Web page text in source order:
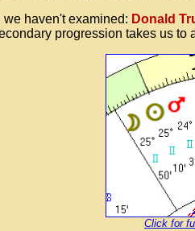
haven't examined: Donald
progression takes us to
Click for